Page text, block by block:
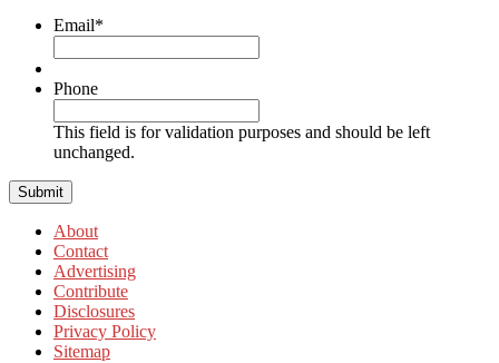
Email*
Phone
This field is for validation purposes and should be left
unchanged.
About
Contact
Advertising
Contribute
Disclosures
Privacy Policy
Sitemap